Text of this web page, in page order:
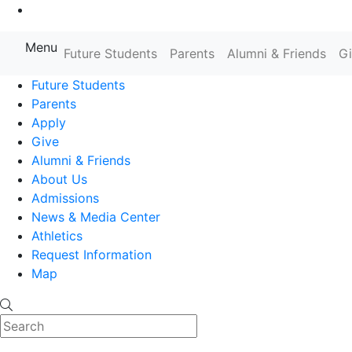
Farmingdale State College State
Menu Future Students Parents Alumni & Friends
Future Students
Parents
Apply
Give
Alumni & Friends
About Us
Admissions
News & Media Center
Athletics
Request Information
Map
Search